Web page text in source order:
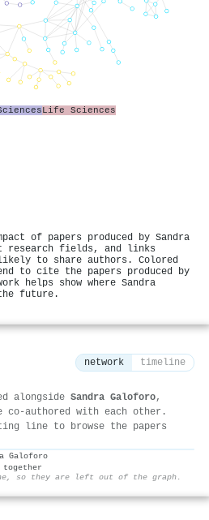
Life Sciences
of papers produced by Sandra
research fields, and links
to share authors. Colored
to cite the papers produced by
helps show where Sandra
future.
network timeline
alongside Sandra Galoforo,
co-authored with each other.
line to browse the papers
Galoforo
together
so they are left out of the graph.